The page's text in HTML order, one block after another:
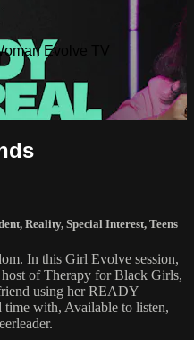
Evolve TV
, Reality, Special Interest, Teens
In this Girl Evolve session,
of Therapy for Black Girls,
using her READY
time with, Available to listen,